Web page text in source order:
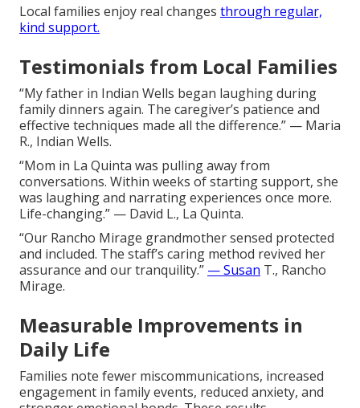
Local families enjoy real changes through regular,
kind support.
Testimonials from Local Families
“My father in Indian Wells began laughing during
family dinners again. The caregiver’s patience and
effective techniques made all the difference.” — Maria
R., Indian Wells.
“Mom in La Quinta was pulling away from
conversations. Within weeks of starting support, she
was laughing and narrating experiences once more.
Life-changing.” — David L., La Quinta.
“Our Rancho Mirage grandmother sensed protected
and included. The staff’s caring method revived her
assurance and our tranquility.” — Susan T., Rancho
Mirage.
Measurable Improvements in
Daily Life
Families note fewer miscommunications, increased
engagement in family events, reduced anxiety, and